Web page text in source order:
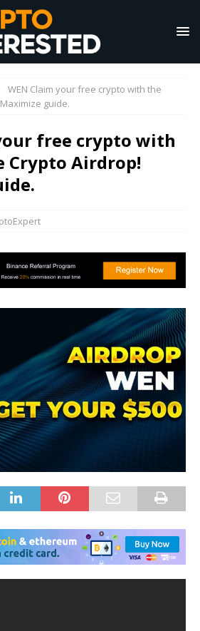
WEN Claim your free crypto with the
guide.
free crypto with
Crypto Airdrop!